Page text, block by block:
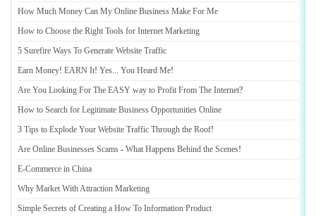
How Much Money Can My Online Business Make For Me
How to Choose the Right Tools for Internet Marketing
5 Surefire Ways To Generate Website Traffic
Earn Money! EARN It! Yes... You Heard Me!
Are You Looking For The EASY way to Profit From The Internet?
How to Search for Legitimate Business Opportunities Online
3 Tips to Explode Your Website Traffic Through the Roof!
Are Online Businesses Scams - What Happens Behind the Scenes!
E-Commerce in China
Why Market With Attraction Marketing
Simple Secrets of Creating a How To Information Product